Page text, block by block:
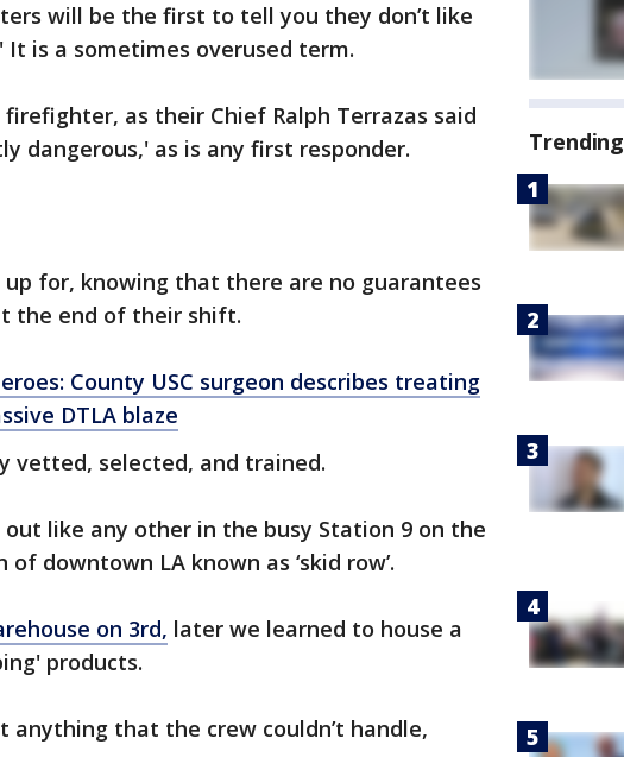
will be the first to tell you they don’t like
is a sometimes overused term.
as their Chief Ralph Terrazas said
dangerous,' as is any first responder.
for, knowing that there are no guarantees
the end of their shift.
County USC surgeon describes treating
DTLA blaze
vetted, selected, and trained.
like any other in the busy Station 9 on the
downtown LA known as ‘skid row’.
on 3rd, later we learned to house a
products.
anything that the crew couldn’t handle,
Trending